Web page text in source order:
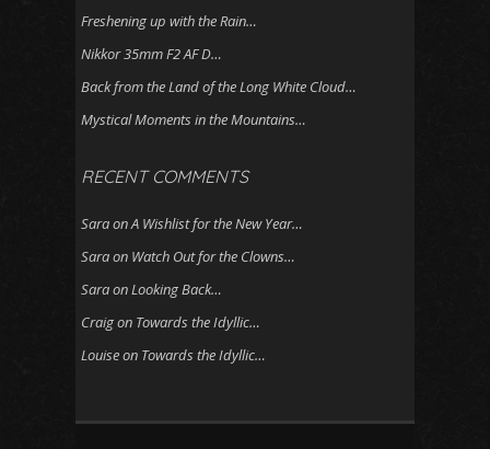
Freshening up with the Rain…
Nikkor 35mm F2 AF D…
Back from the Land of the Long White Cloud…
Mystical Moments in the Mountains…
RECENT COMMENTS
SaraonA Wishlist for the New Year…
Saraon Watch Out for the Clowns…
SaraonLooking Back…
Craigon Towards the Idyllic…
Louiseon Towards the Idyllic…